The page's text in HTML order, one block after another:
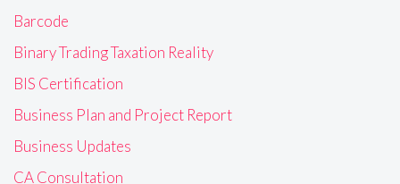
Barcode
Binary Trading Taxation Reality
BIS Certification
Business Plan and Project Report
Business Updates
CA Consultation